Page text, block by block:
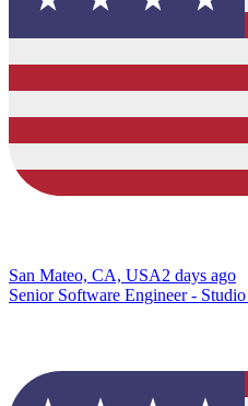
San Mateo, CA, USA2 days ago
Senior Software Engineer -